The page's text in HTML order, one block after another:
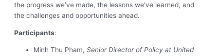
the progress we’ve made, the lessons we’ve learned, and
the challenges and opportunities ahead.
Participants:
Minh Thu Pham,Senior Director of Policy at United